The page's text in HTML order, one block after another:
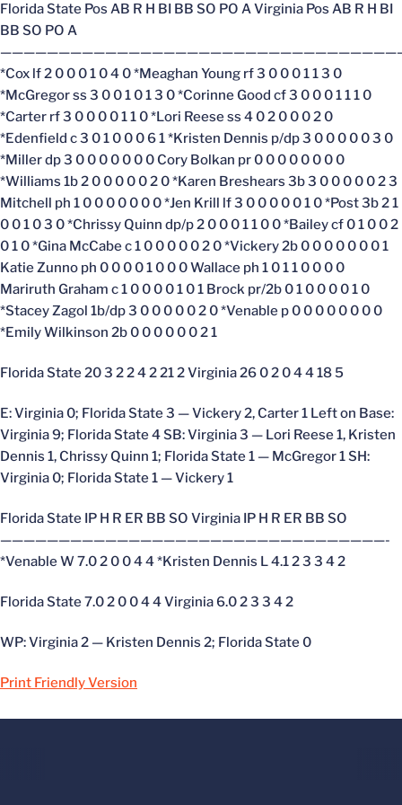
Florida State Pos AB R H BI BB SO PO A Virginia Pos AB R H BI
BB SO PO A
*Cox lf 2 0 0 0 1 0 4 0 *Meaghan Young rf 3 0 0 0 1 1 3 0
*McGregor ss 3 0 0 1 0 1 3 0 *Corinne Good cf 3 0 0 0 1 1 1 0
*Carter rf 3 0 0 0 0 1 1 0 *Lori Reese ss 4 0 2 0 0 0 2 0
*Edenfield c 3 0 1 0 0 0 6 1 *Kristen Dennis p/dp 3 0 0 0 0 0 3 0
*Miller dp 3 0 0 0 0 0 0 0 Cory Bolkan pr 0 0 0 0 0 0 0 0
*Williams 1b 2 0 0 0 0 0 2 0 *Karen Breshears 3b 3 0 0 0 0 0 2 3
Mitchell ph 1 0 0 0 0 0 0 0 *Jen Krill lf 3 0 0 0 0 0 1 0 *Post 3b 2 1
0 0 1 0 3 0 *Chrissy Quinn dp/p 2 0 0 0 1 1 0 0 *Bailey cf 0 1 0 0 2
0 1 0 *Gina McCabe c 1 0 0 0 0 0 2 0 *Vickery 2b 0 0 0 0 0 0 0 1
Katie Zunno ph 0 0 0 0 1 0 0 0 Wallace ph 1 0 1 1 0 0 0 0
Mariruth Graham c 1 0 0 0 0 1 0 1 Brock pr/2b 0 1 0 0 0 0 1 0
*Stacey Zagol 1b/dp 3 0 0 0 0 0 2 0 *Venable p 0 0 0 0 0 0 0 0
*Emily Wilkinson 2b 0 0 0 0 0 0 2 1
Florida State 20 3 2 2 4 2 21 2 Virginia 26 0 2 0 4 4 18 5
E: Virginia 0; Florida State 3 — Vickery 2, Carter 1 Left on Base:
Virginia 9; Florida State 4 SB: Virginia 3 — Lori Reese 1, Kristen
Dennis 1, Chrissy Quinn 1; Florida State 1 — McGregor 1 SH:
Virginia 0; Florida State 1 — Vickery 1
Florida State IP H R ER BB SO Virginia IP H R ER BB SO
—————————————————————————————————-
*Venable W 7.0 2 0 0 4 4 *Kristen Dennis L 4.1 2 3 3 4 2
Florida State 7.0 2 0 0 4 4 Virginia 6.0 2 3 3 4 2
WP: Virginia 2 — Kristen Dennis 2; Florida State 0
Print Friendly Version